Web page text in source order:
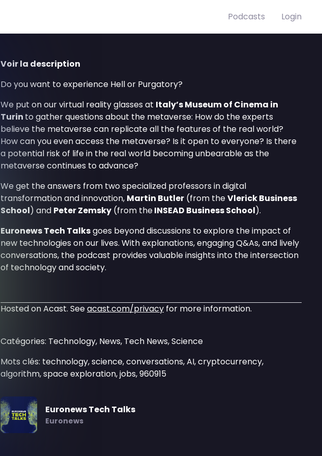
Podcasts Login
Voir la description
Do you want to experience Hell or Purgatory?
We put on our virtual reality glasses at Italy’s Museum of Cinema in
Turin to gather questions about the metaverse: How do the experts
believe the metaverse can replicate all the features of the real world?
How can you even access the metaverse? Is it open to everyone? Is there
a potential risk of life in the real world becoming unbearable as the
metaverse continues to advance?
We get the answers from two specialized professors in digital
transformation and innovation, Martin Butler (from theVlerick Business
School) and Peter Zemsky (from theINSEAD Business School).
Euronews Tech Talksgoes beyond discussions to explore the impact of
new technologies on our lives. With explanations, engaging Q&As, and lively
conversations, the podcast provides valuable insights into the intersection
of technology and society.
Hosted on Acast. Seeacast.com/privacy for more information.
Catégories: Technology, News, Tech News, Science
Mots clés: technology, science, conversations, AI, cryptocurrency,
algorithm, space exploration, jobs, 960915
Euronews Tech Talks
Euronews